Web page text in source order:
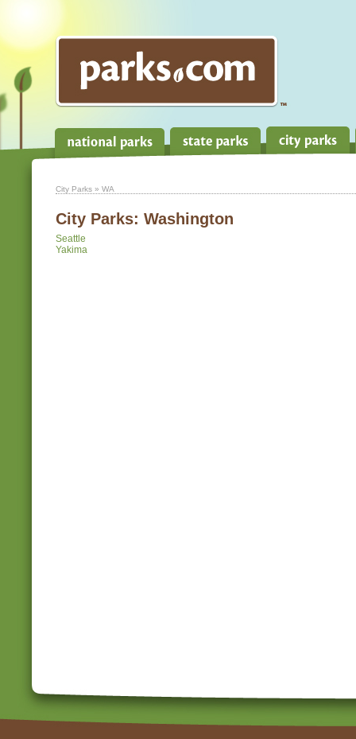
City Parks » WA
City Parks: Washington
Seattle
Yakima